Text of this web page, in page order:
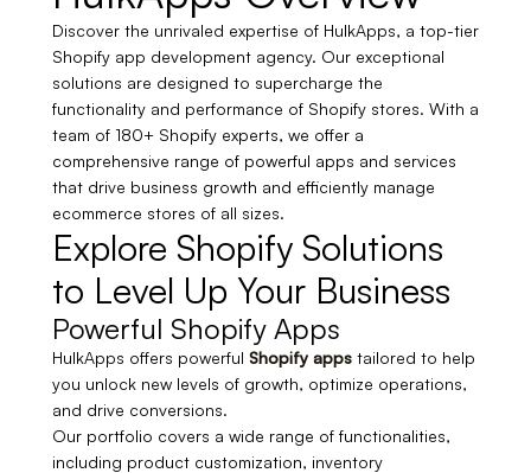
Discover the unrivaled expertise of HulkApps, a top-tier
Shopify app development agency. Our exceptional
solutions are designed to supercharge the
functionality and performance of Shopify stores. With a
team of 180+ Shopify experts, we offer a
comprehensive range of powerful apps and services
that drive business growth and efficiently manage
ecommerce stores of all sizes.
Explore Shopify Solutions
to Level Up Your Business
Powerful Shopify Apps
HulkApps offers powerful Shopify apps tailored to help
you unlock new levels of growth, optimize operations,
and drive conversions.
Our portfolio covers a wide range of functionalities,
including product customization, inventory